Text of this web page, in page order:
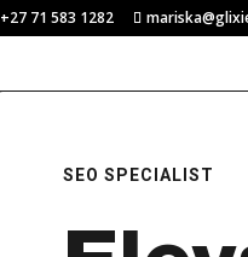
+27 71 583 1282
SEO SPECIALIST